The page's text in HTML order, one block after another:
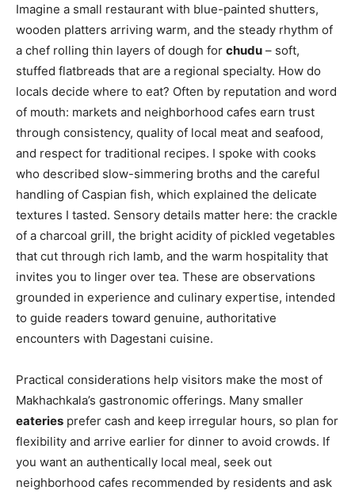
Imagine a small restaurant with blue-painted shutters,
wooden platters arriving warm, and the steady rhythm of
a chef rolling thin layers of dough for chudu – soft,
stuffed flatbreads that are a regional specialty. How do
locals decide where to eat? Often by reputation and word
of mouth: markets and neighborhood cafes earn trust
through consistency, quality of local meat and seafood,
and respect for traditional recipes. I spoke with cooks
who described slow-simmering broths and the careful
handling of Caspian fish, which explained the delicate
textures I tasted. Sensory details matter here: the crackle
of a charcoal grill, the bright acidity of pickled vegetables
that cut through rich lamb, and the warm hospitality that
invites you to linger over tea. These are observations
grounded in experience and culinary expertise, intended
to guide readers toward genuine, authoritative
encounters with Dagestani cuisine.
Practical considerations help visitors make the most of
Makhachkala’s gastronomic offerings. Many smaller
eateries prefer cash and keep irregular hours, so plan for
flexibility and arrive earlier for dinner to avoid crowds. If
you want an authentically local meal, seek out
neighborhood cafes recommended by residents and ask